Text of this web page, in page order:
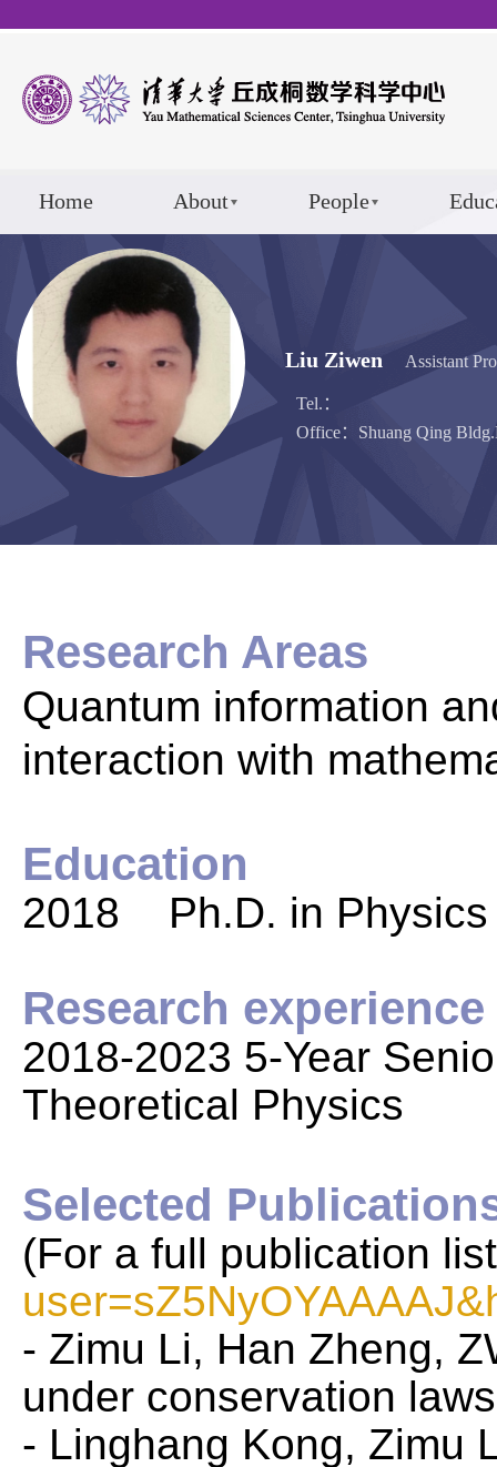
Home About People
Liu Ziwen Assistant
Tel.：
Office：Shuang Qing
Research Areas
Quantum information
interaction with
Education
2018 Ph.D. in
Research experience
2018-2023 5-Year
Theoretical Physics
Selected
(For a full publication
- Zimu Li, Han Zheng,
under conservation
- Linghang Kong, Zimu